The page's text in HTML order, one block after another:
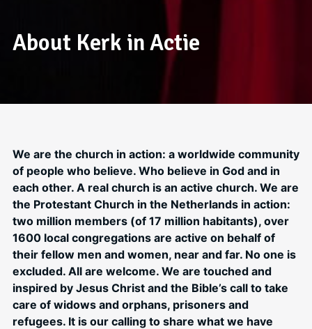
About Kerk in Actie
We are the church in action: a worldwide community
of people who believe. Who believe in God and in
each other. A real church is an active church. We are
the Protestant Church in the Netherlands in action:
two million members (of 17 million habitants), over
1600 local congregations are active on behalf of
their fellow men and women, near and far. No one is
excluded. All are welcome. We are touched and
inspired by Jesus Christ and the Bible’s call to take
care of widows and orphans, prisoners and
refugees. It is our calling to share what we have